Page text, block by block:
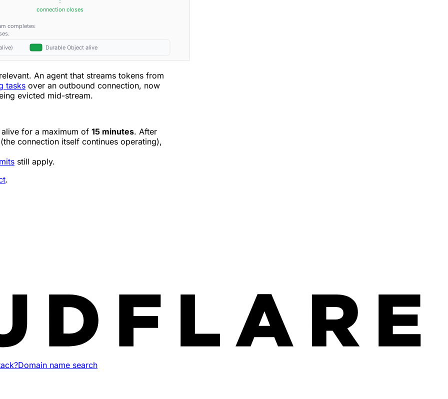
An agent that streams tokens from
tasks over an outbound connection, now
evicted mid-stream.
for a maximum of 15 minutes. After
connection itself continues operating),
still apply.
.
Domain name search